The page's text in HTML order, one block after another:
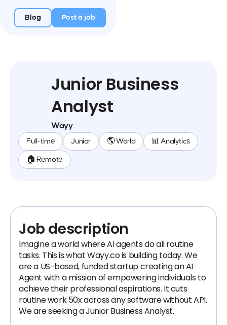
Blog Post a job
Junior Business
Analyst
Wayy
Full-time Junior 🌎 World 📊 Analytics
🏠 Remote
Job description
Imagine a world where AI agents do all routine
tasks. This is what Wayy.co is building today. We
are a US-based, funded startup creating an AI
Agent with a mission of empowering individuals to
achieve their professional aspirations. It cuts
routine work 50x across any software without API.
We are seeking a Junior Business Analyst.